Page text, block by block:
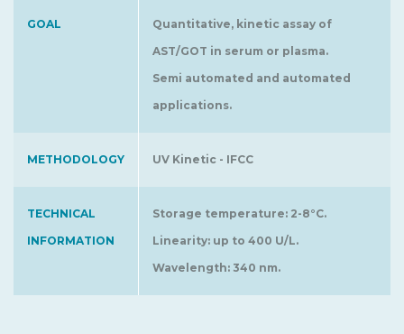
GOAL
Quantitative, kinetic assay of
AST/GOT in serum or plasma.
Semi automated and automated
applications.
METHODOLOGY UV Kinetic - IFCC
TECHNICAL
INFORMATION
Storage temperature: 2-8°C.
Linearity: up to 400 U/L.
Wavelength: 340 nm.